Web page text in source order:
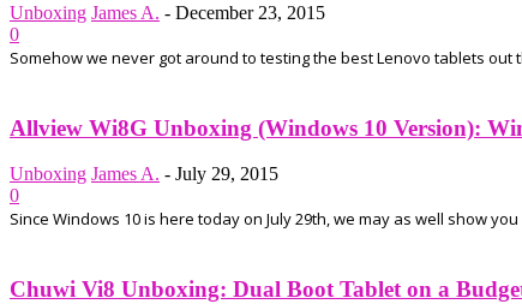
Unboxing James A. - December 23, 2015
0
Somehow we never got around to testing the best Lenovo tablets
Allview Wi8G Unboxing (Windows 10 Version):
Unboxing James A. - July 29, 2015
0
Since Windows 10 is here today on July 29th, we may as well show
Chuwi Vi8 Unboxing: Dual Boot Tablet on a